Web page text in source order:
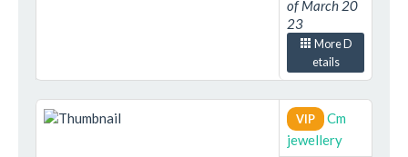
of March 20
23
More D
etails
VIP
Cm
jewellery